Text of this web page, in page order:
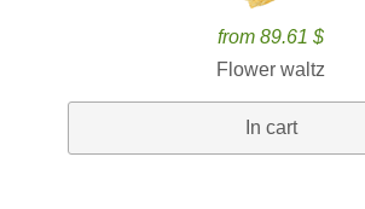
from 89.61 $
Flower waltz
In cart